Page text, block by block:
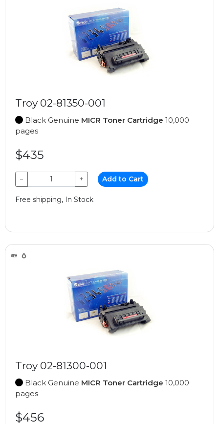
Troy 02-81350-001
Black Genuine MICR Toner Cartridge 10,000
pages
$435
− + Add to Cart
Free shipping, In Stock
Troy 02-81300-001
Black Genuine MICR Toner Cartridge 10,000
pages
$456